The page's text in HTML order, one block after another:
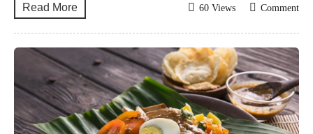
Read More Comment
60 Views